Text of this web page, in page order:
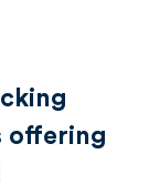
offering